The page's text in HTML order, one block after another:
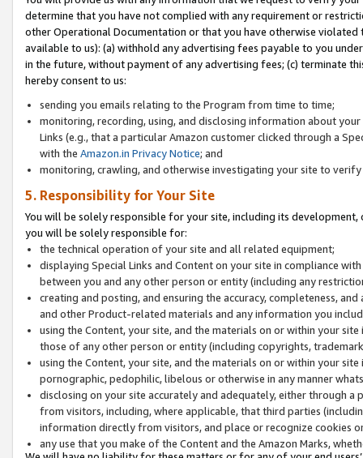
determine that you have not complied with any requirement or
other Operational Documentation or that you have otherwise
available to us): (a) withhold any advertising fees payable to you
in the future, without payment of any advertising fees; (c) terminate
hereby consent to us:
sending you emails relating to the Program from time to time;
monitoring, recording, using, and disclosing information about
Links (e.g., that a particular Amazon customer clicked through a
with the Amazon.in Privacy Notice; and
monitoring, crawling, and otherwise investigating your site to
5. Responsibility for Your Site
You will be solely responsible for your site, including its
you will be solely responsible for:
the technical operation of your site and all related equipment;
displaying Special Links and Content on your site in compliance
between you and any other person or entity (including any
creating and posting, and ensuring the accuracy, completeness,
and other Product-related materials and any information you
using the Content, your site, and the materials on or within your
those of any other person or entity (including copyrights,
using the Content, your site, and the materials on or within your
pornographic, pedophilic, libelous or otherwise in any manner
disclosing on your site accurately and adequately, either through
from visitors, including, where applicable, that third parties
information directly from visitors, and place or recognize cookies
any use that you make of the Content and the Amazon Marks,